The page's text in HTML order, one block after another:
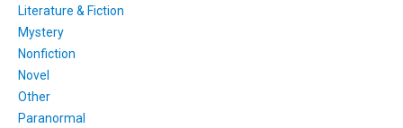
Literature & Fiction
Mystery
Nonfiction
Novel
Other
Paranormal